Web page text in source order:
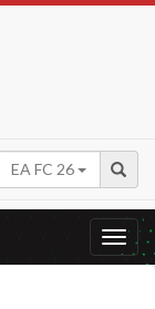
EA FC 26